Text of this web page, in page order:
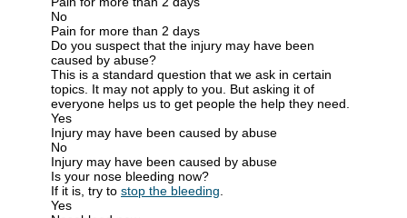
No
Pain for more than 2 days
Do you suspect that the injury may have been
caused by abuse?
This is a standard question that we ask in certain
topics. It may not apply to you. But asking it of
everyone helps us to get people the help they need.
Yes
Injury may have been caused by abuse
No
Injury may have been caused by abuse
Is your nose bleeding now?
If it is, try to stop the bleeding
Yes